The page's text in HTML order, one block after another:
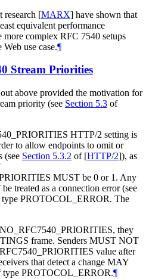
research [MARX] have shown that
equivalent performance
more complex RFC 7540 setups
use case.¶
Stream Priorities
above provided the motivation for
priority (see Section 5.3 of
HTTP/2 setting is
to allow endpoints to omit or
(see Section 5.3.2 of [HTTP/2]), as
MUST be 0 or 1. Any
be treated as a connection error (see
PROTOCOL_ERROR. The
they
frame. Senders MUST NOT
value after
that detect a change MAY
type PROTOCOL_ERROR.¶